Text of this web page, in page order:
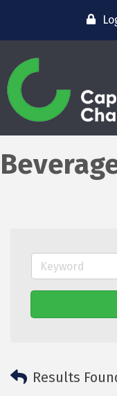
Results